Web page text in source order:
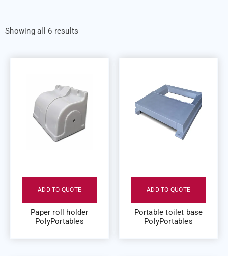
Showing all 6 results
ADD TO QUOTE
Paper roll holder
PolyPortables
ADD TO QUOTE
Portable toilet base
PolyPortables